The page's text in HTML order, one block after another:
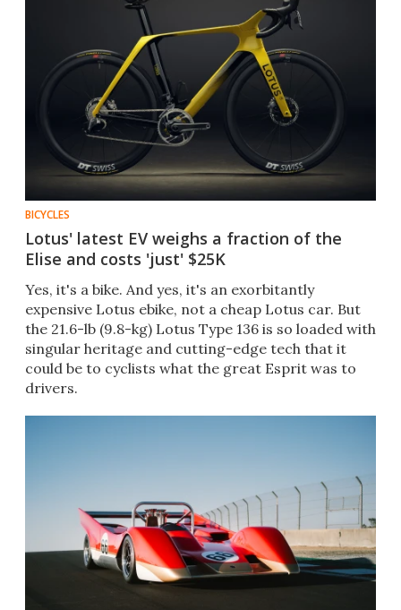
BICYCLES
Lotus' latest EV weighs a fraction of the
Elise and costs 'just' $25K
Yes, it's a bike. And yes, it's an exorbitantly
expensive Lotus ebike, not a cheap Lotus car. But
the 21.6-lb (9.8-kg) Lotus Type 136 is so loaded with
singular heritage and cutting-edge tech that it
could be to cyclists what the great Esprit was to
drivers.